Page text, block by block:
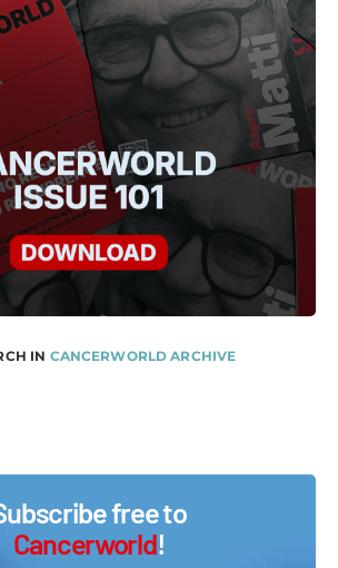
IN CANCERWORLD ARCHIVE
free to
Cancerworld!